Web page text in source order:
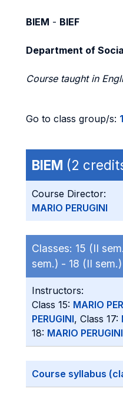
BIEM - BIEF
Department of
Course taught in
Go to class group/s:
BIEM (2
Course Director:
MARIO PERUGINI
Classes: 15 (II
sem.) - 18 (II sem.)
Instructors:
Class 15: MARIO
PERUGINI, Class 17:
18: MARIO PERUGINI
Course syllabus